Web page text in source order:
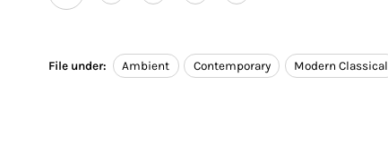
File under: Ambient Contemporary Modern Classical